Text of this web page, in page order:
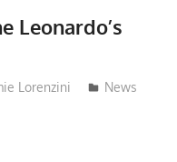
Leonardo’s
Lorenzini News